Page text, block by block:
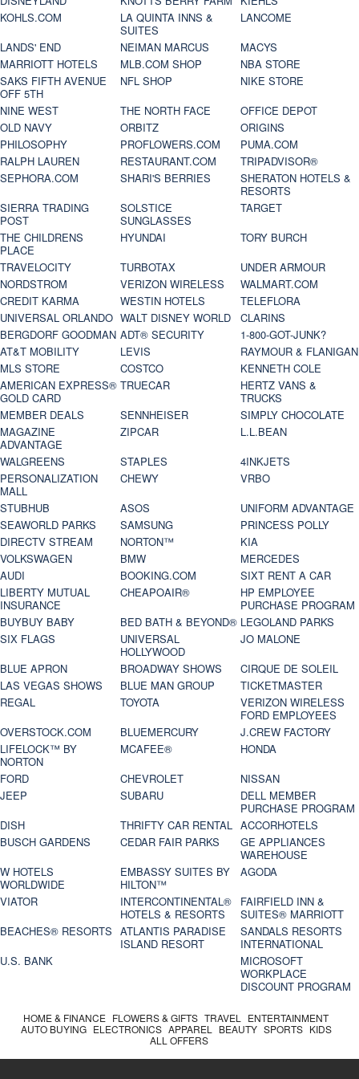
KOHLS.COM
LA QUINTA INNS &
SUITES
LANCOME
LANDS' END
NEIMAN MARCUS
MACYS
MARRIOTT HOTELS
MLB.COM SHOP
NBA STORE
SAKS FIFTH AVENUE
OFF 5TH
NFL SHOP
NIKE STORE
NINE WEST
THE NORTH FACE
OFFICE DEPOT
OLD NAVY
ORBITZ
ORIGINS
PHILOSOPHY
PROFLOWERS.COM
PUMA.COM
RALPH LAUREN
RESTAURANT.COM
TRIPADVISOR®
SEPHORA.COM
SHARI'S BERRIES
SHERATON HOTELS &
RESORTS
SIERRA TRADING
POST
SOLSTICE
SUNGLASSES
TARGET
THE CHILDRENS
PLACE
HYUNDAI
TORY BURCH
TRAVELOCITY
TURBOTAX
UNDER ARMOUR
NORDSTROM
VERIZON WIRELESS
WALMART.COM
CREDIT KARMA
WESTIN HOTELS
TELEFLORA
UNIVERSAL ORLANDO WALT DISNEY WORLD
CLARINS
BERGDORF GOODMAN ADT® SECURITY
1-800-GOT-JUNK?
AT&T MOBILITY
LEVIS
RAYMOUR & FLANIGAN
MLS STORE
COSTCO
KENNETH COLE
AMERICAN EXPRESS®
GOLD CARD
TRUECAR
HERTZ VANS &
TRUCKS
MEMBER DEALS
SENNHEISER
SIMPLY CHOCOLATE
MAGAZINE
ADVANTAGE
ZIPCAR
L.L.BEAN
WALGREENS
STAPLES
4INKJETS
PERSONALIZATION
MALL
CHEWY
VRBO
STUBHUB
ASOS
UNIFORM ADVANTAGE
SEAWORLD PARKS
SAMSUNG
PRINCESS POLLY
DIRECTV STREAM
NORTON™
KIA
VOLKSWAGEN
BMW
MERCEDES
AUDI
BOOKING.COM
SIXT RENT A CAR
LIBERTY MUTUAL
INSURANCE
CHEAPOAIR®
HP EMPLOYEE
PURCHASE PROGRAM
BUYBUY BABY
BED BATH & BEYOND® LEGOLAND PARKS
SIX FLAGS
UNIVERSAL
HOLLYWOOD
JO MALONE
BLUE APRON
BROADWAY SHOWS
CIRQUE DE SOLEIL
LAS VEGAS SHOWS
BLUE MAN GROUP
TICKETMASTER
REGAL
TOYOTA
VERIZON WIRELESS
FORD EMPLOYEES
OVERSTOCK.COM
BLUEMERCURY
J.CREW FACTORY
LIFELOCK™ BY
NORTON
MCAFEE®
HONDA
FORD
CHEVROLET
NISSAN
JEEP
SUBARU
DELL MEMBER
PURCHASE PROGRAM
DISH
THRIFTY CAR RENTAL ACCORHOTELS
BUSCH GARDENS
CEDAR FAIR PARKS
GE APPLIANCES
WAREHOUSE
W HOTELS
WORLDWIDE
EMBASSY SUITES BY
HILTON™
AGODA
VIATOR
INTERCONTINENTAL®
HOTELS & RESORTS
FAIRFIELD INN &
SUITES® MARRIOTT
BEACHES® RESORTS ATLANTIS PARADISE
ISLAND RESORT
SANDALS RESORTS
INTERNATIONAL
U.S. BANK
MICROSOFT
WORKPLACE
DISCOUNT PROGRAM
HOME & FINANCE FLOWERS & GIFTS TRAVEL
ENTERTAINMENT
AUTO BUYING ELECTRONICS APPAREL BEAUTY SPORTS KIDS
ALL OFFERS